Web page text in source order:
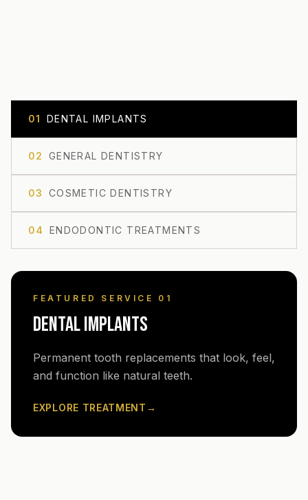
01 DENTAL IMPLANTS
02 GENERAL DENTISTRY
03 COSMETIC DENTISTRY
04 ENDODONTIC TREATMENTS
FEATURED SERVICE 0 1
DENTAL IMPLANTS
Permanent tooth replacements that look, feel,
and function like natural teeth.
EXPLORE TREATMENT →